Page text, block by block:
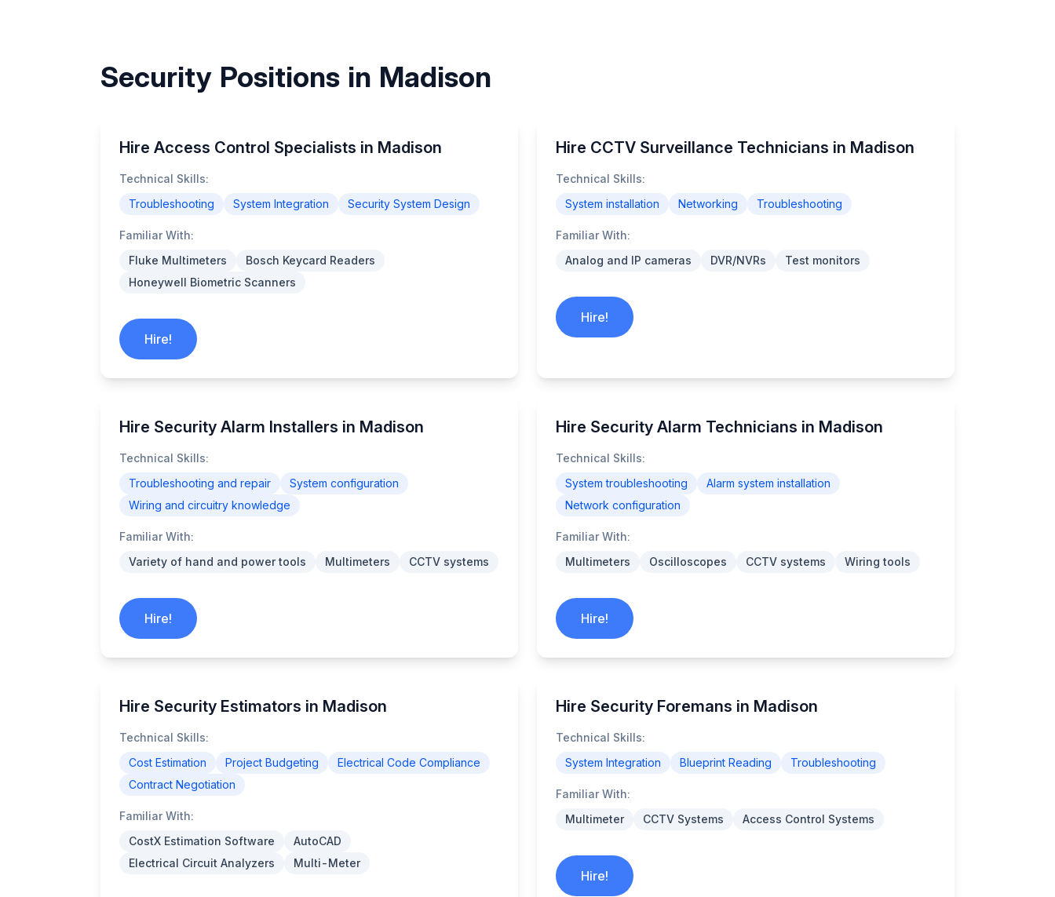
Security Positions in Madison
Hire Access Control Specialists in Madison
Technical Skills:
Troubleshooting
System Integration Security System Design
Familiar With:
Fluke Multimeters
Bosch Keycard Readers
Honeywell Biometric Scanners
Hire!
Hire CCTV Surveillance Technicians in Madison
Technical Skills:
System installation
Networking Troubleshooting
Familiar With:
Analog and IP cameras
DVR/NVRs Test monitors
Hire!
Hire Security Alarm Installers in Madison
Technical Skills:
Troubleshooting and repair
System configuration
Wiring and circuitry knowledge
Familiar With:
Variety of hand and power tools
Multimeters CCTV systems
Hire!
Hire Security Alarm Technicians in Madison
Technical Skills:
System troubleshooting
Alarm system installation
Network configuration
Familiar With:
Multimeters
Oscilloscopes CCTV systems Wiring tools
Hire!
Hire Security Estimators in Madison
Technical Skills:
Cost Estimation
Project Budgeting
Electrical Code Compliance
Contract Negotiation
Familiar With:
CostX Estimation Software
AutoCAD
Electrical Circuit Analyzers
Multi-Meter
Hire Security Foremans in Madison
Technical Skills:
System Integration
Blueprint Reading Troubleshooting
Familiar With:
Multimeter
CCTV Systems Access Control Systems
Hire!